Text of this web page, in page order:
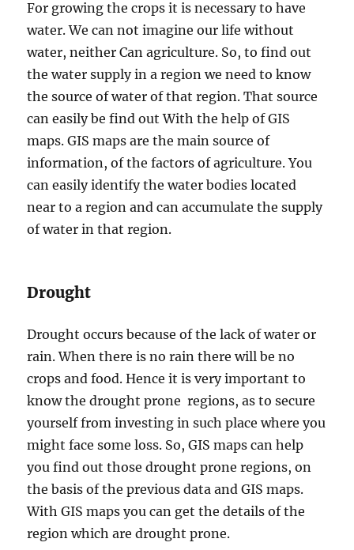
For growing the crops it is necessary to have
water. We can not imagine our life without
water, neither Can agriculture. So, to find out
the water supply in a region we need to know
the source of water of that region. That source
can easily be find out With the help of GIS
maps. GIS maps are the main source of
information, of the factors of agriculture. You
can easily identify the water bodies located
near to a region and can accumulate the supply
of water in that region.
Drought
Drought occurs because of the lack of water or
rain. When there is no rain there will be no
crops and food. Hence it is very important to
know the drought prone regions, as to secure
yourself from investing in such place where you
might face some loss. So, GIS maps can help
you find out those drought prone regions, on
the basis of the previous data and GIS maps.
With GIS maps you can get the details of the
region which are drought prone.